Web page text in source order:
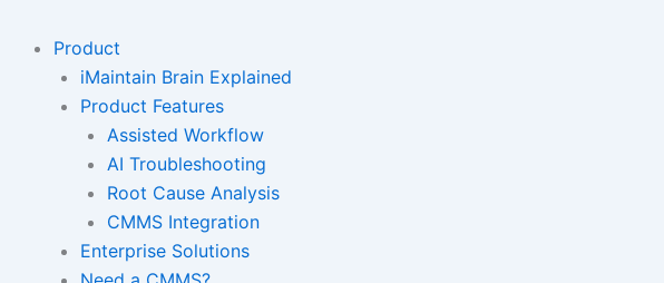
Product
iMaintain Brain Explained
Product Features
Assisted Workflow
AI Troubleshooting
Root Cause Analysis
CMMS Integration
Enterprise Solutions